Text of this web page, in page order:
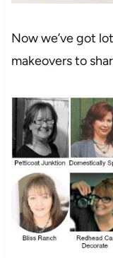
Now we’ve got
makeovers to